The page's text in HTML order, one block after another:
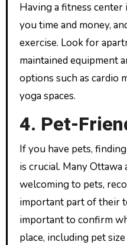
Having a fitness
you time and money,
exercise. Look for
maintained equipment
options such as cardio
yoga spaces.
4. Pet-
If you have pets,
is crucial. Many
welcoming to pets,
important part of their
important to confirm
place, including pet